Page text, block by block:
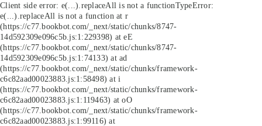
Client side error: e(...).replaceAll is not a functionTypeError:
e(...).replaceAll is not a function at r
(https://c77.bookbot.com/_next/static/chunks/8747-
14d592309e096c5b.js:1:229398) at eE
(https://c77.bookbot.com/_next/static/chunks/8747-
14d592309e096c5b.js:1:74133) at ad
(https://c77.bookbot.com/_next/static/chunks/framework-
c6c82aad00023883.js:1:58498) at i
(https://c77.bookbot.com/_next/static/chunks/framework-
c6c82aad00023883.js:1:119463) at oO
(https://c77.bookbot.com/_next/static/chunks/framework-
c6c82aad00023883.js:1:99116) at